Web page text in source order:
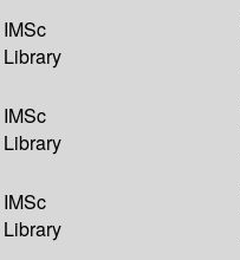
IMSc
Library
IMSc
Library
IMSc
Library